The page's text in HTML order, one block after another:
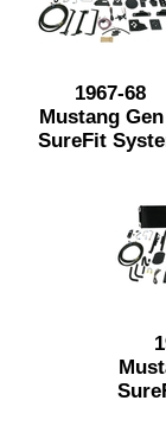
1967-68
Mustang
SureFit